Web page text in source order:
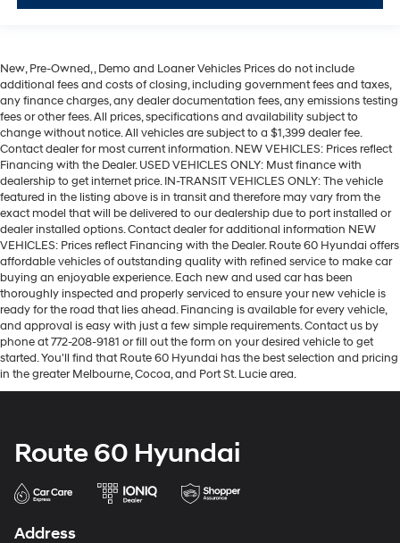
New, Pre-Owned, , Demo and Loaner Vehicles Prices do not include
additional fees and costs of closing, including government fees and taxes,
any finance charges, any dealer documentation fees, any emissions testing
fees or other fees. All prices, specifications and availability subject to
change without notice. All vehicles are subject to a $1,399 dealer fee.
Contact dealer for most current information. NEW VEHICLES: Prices reflect
Financing with the Dealer. USED VEHICLES ONLY: Must finance with
dealership to get internet price. IN-TRANSIT VEHICLES ONLY: The vehicle
featured in the listing above is in transit and therefore may vary from the
exact model that will be delivered to our dealership due to port installed or
dealer installed options. Contact dealer for additional information NEW
VEHICLES: Prices reflect Financing with the Dealer. Route 60 Hyundai offers
affordable vehicles of outstanding quality with refined service to make car
buying an enjoyable experience. Each new and used car has been
thoroughly inspected and properly serviced to ensure your new vehicle is
ready for the road that lies ahead. Financing is available for every vehicle,
and approval is easy with just a few simple requirements. Contact us by
phone at 772-208-9181 or fill out the form on your desired vehicle to get
started. You'll find that Route 60 Hyundai has the best selection and pricing
in the greater Melbourne, Cocoa, and Port St. Lucie area.
Route 60 Hyundai
Address